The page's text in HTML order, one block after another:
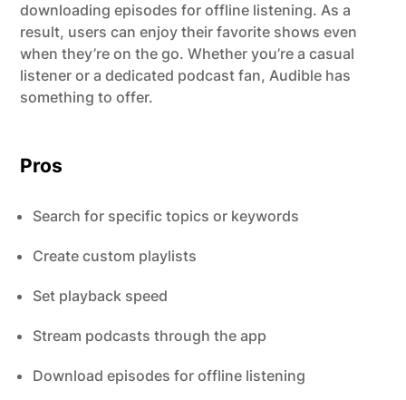
downloading episodes for offline listening. As a
result, users can enjoy their favorite shows even
when they’re on the go. Whether you’re a casual
listener or a dedicated podcast fan, Audible has
something to offer.
Pros
Search for specific topics or keywords
Create custom playlists
Set playback speed
Stream podcasts through the app
Download episodes for offline listening